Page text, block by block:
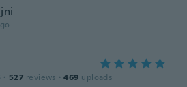
· 527 reviews · 469 uploads